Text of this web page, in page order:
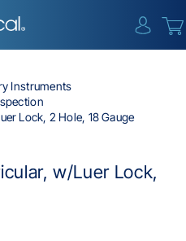
Instruments
Lock, 2 Hole, 18 Gauge
w/Luer Lock,